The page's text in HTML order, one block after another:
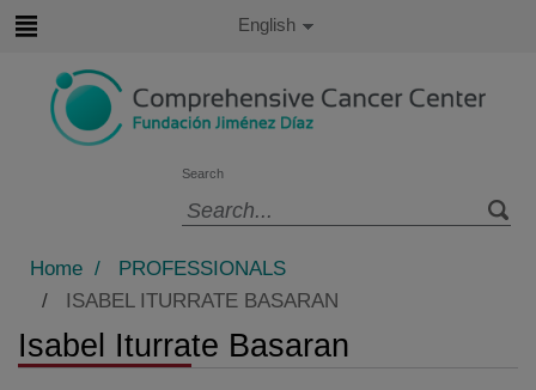
content
Search
Active
English
Home /
PROFESSIONALS
/
ISABEL ITURRATE BASARAN
Isabel Iturrate Basaran